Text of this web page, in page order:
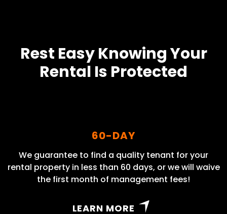
Rest Easy Knowing Your
Rental Is Protected
60-DAY
We guarantee to find a quality tenant for your
rental property in less than 60 days, or we will waive
the first month of management fees!
LEARN MORE